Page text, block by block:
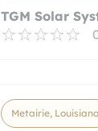
TGM Solar
Metairie, Louisiana